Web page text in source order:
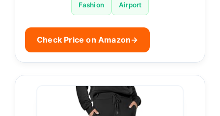
Fashion Airport
Check Price on Amazon→